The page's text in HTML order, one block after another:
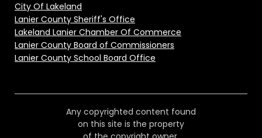
City Of Lakeland
Lanier County Sheriff's Office
Lakeland Lanier Chamber Of Commerce
Lanier County Board of Commissioners
Lanier County School Board Office
Any copyrighted content found
on this site is the property